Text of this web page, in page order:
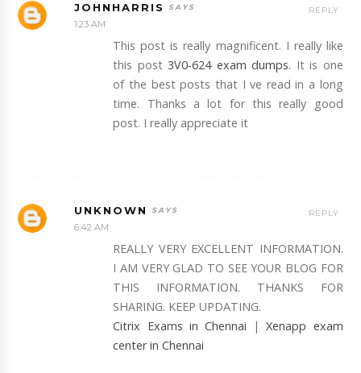
JOHNHARRIS
1:23 AM
This post is really magnificent. I really like
this post 3V0-624 exam dumps. It is one
of the best posts that I ve read in a long
time. Thanks a lot for this really good
post. I really appreciate it
REPLY
UNKNOWN
6:42 AM
REALLY VERY EXCELLENT INFORMATION.
I AM VERY GLAD TO SEE YOUR BLOG FOR
THIS INFORMATION. THANKS FOR
SHARING. KEEP UPDATING.
Citrix Exams in Chennai |Xenapp exam
center in Chennai
REPLY